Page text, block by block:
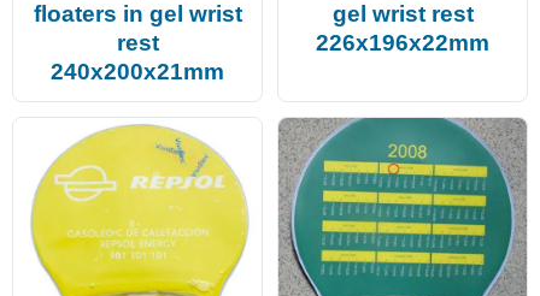
floaters in gel wrist
rest
240x200x21mm
gel wrist rest
226x196x22mm